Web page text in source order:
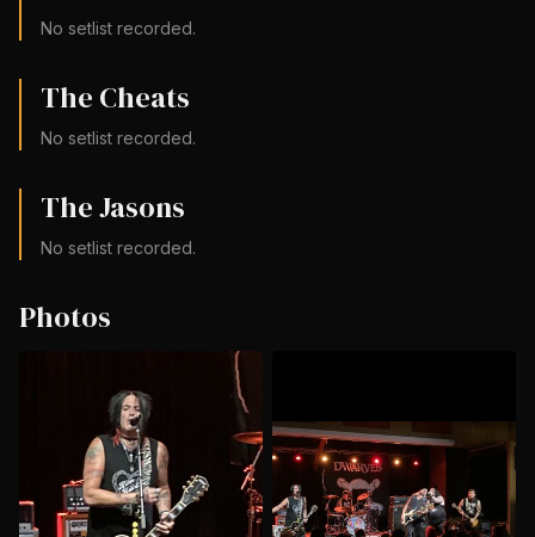
No setlist recorded.
The Cheats
No setlist recorded.
The Jasons
No setlist recorded.
Photos